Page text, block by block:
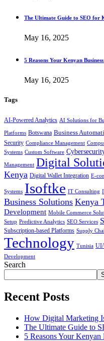
The Ultimate Guide to SEO for
May 16, 2025
5 Reasons Your Kenyan
May 16, 2025
Tags
AI-Powered Analytics AI Solutions for
Platforms Botswana Business
Security Compliance Management
Systems Custom Software
Management Digital
Kenya Digital Wallet Integration E-
Systems Isoftke IT Consulting
Business Solutions Kenya
Development Mobile Commerce
Setup Predictive Analytics SEO Services
Subscription-based Platforms Supply
Technology Tunisia
Development
Search
Recent Posts
How Digital Marketing
The Ultimate Guide to
5 Reasons Your Kenyan